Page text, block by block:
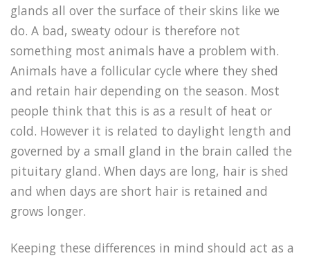
glands all over the surface of their skins like we
do. A bad, sweaty odour is therefore not
something most animals have a problem with.
Animals have a follicular cycle where they shed
and retain hair depending on the season. Most
people think that this is as a result of heat or
cold. However it is related to daylight length and
governed by a small gland in the brain called the
pituitary gland. When days are long, hair is shed
and when days are short hair is retained and
grows longer.
Keeping these differences in mind should act as a